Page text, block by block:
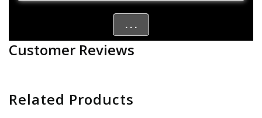
. . .
Customer Reviews
Related Products